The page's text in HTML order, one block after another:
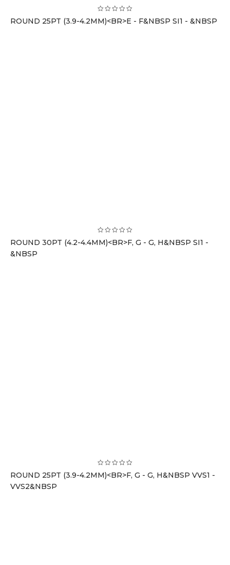
ROUND 25PT (3.9-4.2MM)<BR>E - F&NBSP SI1 - &NBSP
ROUND 30PT (4.2-4.4MM)<BR>F, G - G, H&NBSP SI1 -
&NBSP
ROUND 25PT (3.9-4.2MM)<BR>F, G - G, H&NBSP VVS1 -
VVS2&NBSP